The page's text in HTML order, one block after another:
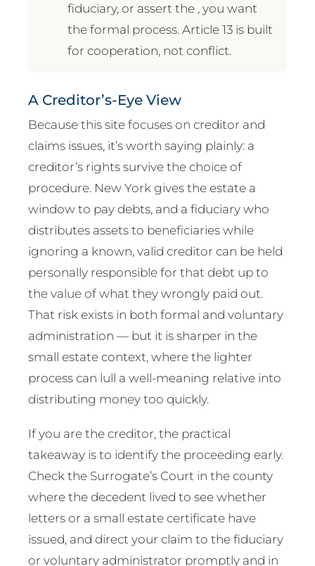
fiduciary, or assert the , you want
the formal process. Article 13 is built
for cooperation, not conflict.
A Creditor’s-Eye View
Because this site focuses on creditor and
claims issues, it’s worth saying plainly: a
creditor’s rights survive the choice of
procedure. New York gives the estate a
window to pay debts, and a fiduciary who
distributes assets to beneficiaries while
ignoring a known, valid creditor can be held
personally responsible for that debt up to
the value of what they wrongly paid out.
That risk exists in both formal and voluntary
administration — but it is sharper in the
small estate context, where the lighter
process can lull a well-meaning relative into
distributing money too quickly.
If you are the creditor, the practical
takeaway is to identify the proceeding early.
Check the Surrogate’s Court in the county
where the decedent lived to see whether
letters or a small estate certificate have
issued, and direct your claim to the fiduciary
or voluntary administrator promptly and in